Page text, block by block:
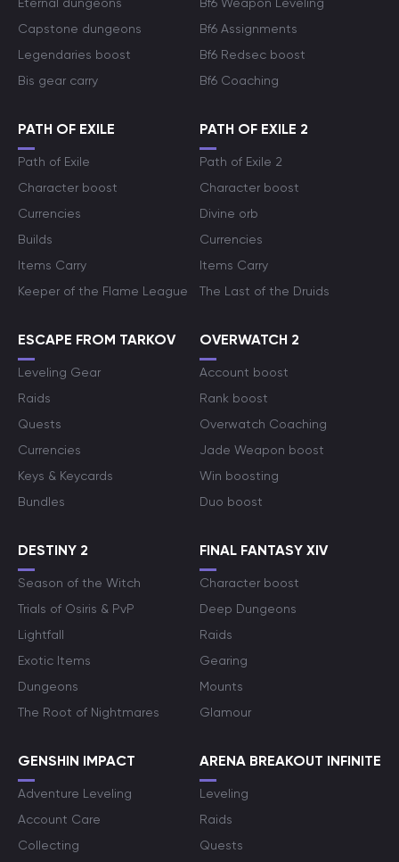
Capstone dungeons
Legendaries boost
Bis gear carry
Bf6 Assignments
Bf6 Redsec boost
Bf6 Coaching
PATH OF EXILE
Path of Exile
Character boost
Currencies
Builds
Items Carry
Keeper of the Flame League
PATH OF EXILE 2
Path of Exile 2
Character boost
Divine orb
Currencies
Items Carry
The Last of the Druids
ESCAPE FROM TARKOV
Leveling Gear
Raids
Quests
Currencies
Keys & Keycards
Bundles
OVERWATCH 2
Account boost
Rank boost
Overwatch Coaching
Jade Weapon boost
Win boosting
Duo boost
DESTINY 2
Season of the Witch
Trials of Osiris & PvP
Lightfall
Exotic Items
Dungeons
The Root of Nightmares
FINAL FANTASY XIV
Character boost
Deep Dungeons
Raids
Gearing
Mounts
Glamour
GENSHIN IMPACT
Adventure Leveling
Account Care
Collecting
ARENA BREAKOUT INFINITE
Leveling
Raids
Quests